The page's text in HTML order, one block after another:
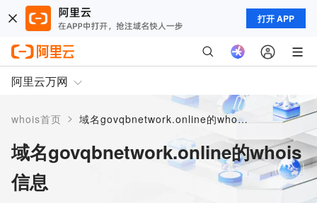
打开 APP
阿里云万网
whois首页 > 域名govqbnetwork.online的whois信息
域名govqbnetwork.online的whois
信息